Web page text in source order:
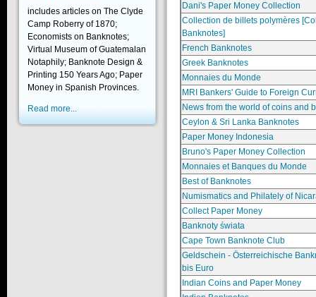
includes articles on The Clyde
Camp Roberry of 1870;
Economists on Banknotes;
Virtual Museum of Guatemalan
Notaphily; Banknote Design &
Printing 150 Years Ago; Paper
Money in Spanish Provinces.
Read more...
Dani's Paper Money Collection
Collection de billets polymères
Banknotes]
French Banknotes
Greek Banknotes
Monnaies du Monde
MRI Bankers' Guide to Foreign
News from the world of coins and
Ceylon & Sri Lanka Banknotes
Paper Money Indonesia
Bruno's Paper Money Collection
Monnaies et Banques du Monde
Best of Banknotes
Numismatics and Philately of
Collect Paper Money
Banknoty świata
Cape Town Banknote Club
Geldschein - Österreichische
bis Euro
Indian Coins and Paper Money